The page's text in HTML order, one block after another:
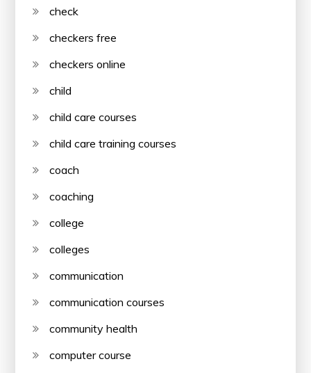
check
checkers free
checkers online
child
child care courses
child care training courses
coach
coaching
college
colleges
communication
communication courses
community health
computer course